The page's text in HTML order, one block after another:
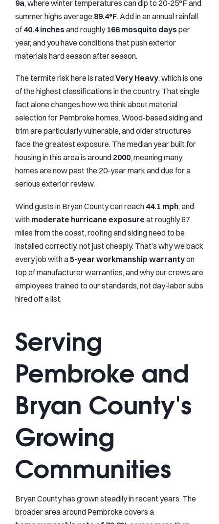
9a, where winter temperatures can dip to 20-25°F and
summer highs average 89.4°F. Add in an annual rainfall
of 40.4 inches and roughly 166 mosquito days per
year, and you have conditions that push exterior
materials hard season after season.
The termite risk here is ratedVery Heavy, which is one
of the highest classifications in the country. That single
fact alone changes how we think about material
selection for Pembroke homes. Wood-based siding and
trim are particularly vulnerable, and older structures
face the greatest exposure. The median year built for
housing in this area is around 2000, meaning many
homes are now past the 20-year mark and due for a
serious exterior review.
Wind gusts in Bryan County can reach 44.1 mph, and
with moderate hurricane exposure at roughly 67
miles from the coast, roofing and siding need to be
installed correctly, not just cheaply. That’s why we back
every job with a5-year workmanship warrantyon
top of manufacturer warranties, and why our crews are
employees trained to our standards, not day-labor subs
hired off a list.
Serving
Pembroke and
Bryan County's
Growing
Communities
Bryan County has grown steadily in recent years. The
broader area around Pembroke covers a